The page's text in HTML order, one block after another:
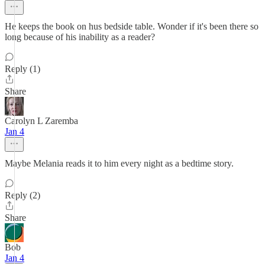
He keeps the book on hus bedside table. Wonder if it's been there so
long because of his inability as a reader?
Reply (1)
Share
Carolyn L Zaremba
Jan 4
Maybe Melania reads it to him every night as a bedtime story.
Reply (2)
Share
Bob
Jan 4